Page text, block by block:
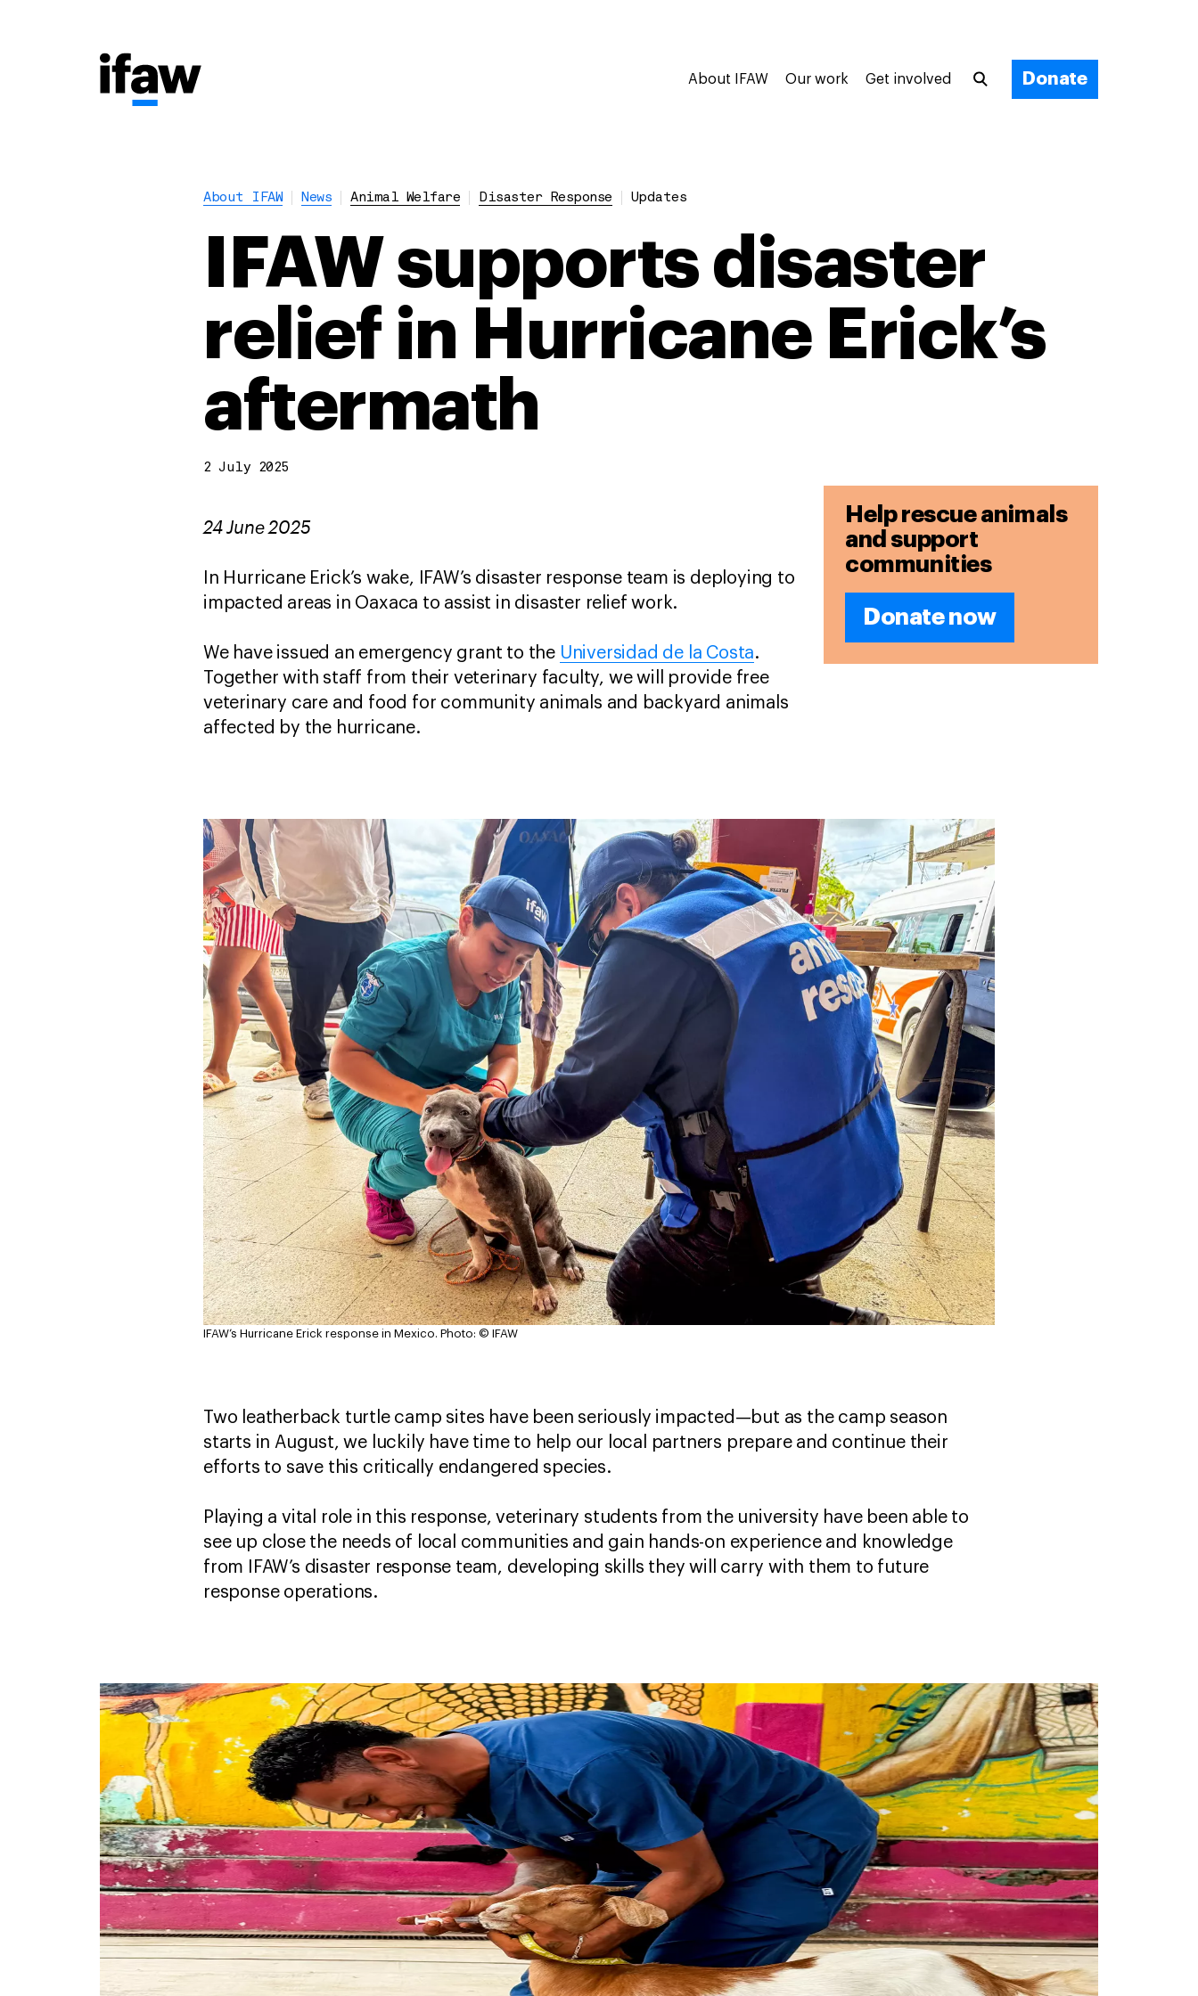
About IFAW Our work Get involved Donate
About IFAW News Animal Welfare Disaster Response Updates
IFAW supports disaster
relief in Hurricane Erick’s
aftermath
2 July 2025
Help rescue animals
and support
communities
Donate now
24 June 2025
In Hurricane Erick’s wake, IFAW’s disaster response team is deploying to
impacted areas in Oaxaca to assist in disaster relief work.
We have issued an emergency grant to the Universidad de la Costa.
Together with staff from their veterinary faculty, we will provide free
veterinary care and food for community animals and backyard animals
affected by the hurricane.
IFAW’s Hurricane Erick response in Mexico. Photo: © IFAW
Two leatherback turtle camp sites have been seriously impacted—but as the camp season
starts in August, we luckily have time to help our local partners prepare and continue their
efforts to save this critically endangered species.
Playing a vital role in this response, veterinary students from the university have been able to
see up close the needs of local communities and gain hands-on experience and knowledge
from IFAW’s disaster response team, developing skills they will carry with them to future
response operations.